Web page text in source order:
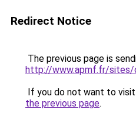
Redirect Notice
The previous page is
http://www.apmf.fr/sites/
If you do not want to
the previous page.